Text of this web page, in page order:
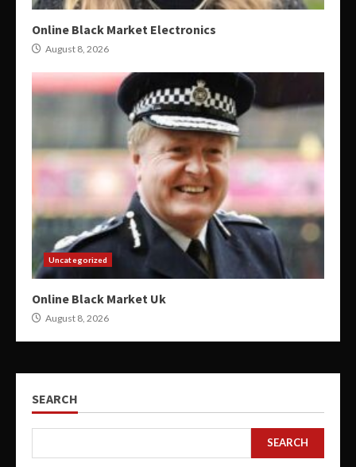
Online Black Market Electronics
August 8, 2026
Uncategorized
Online Black Market Uk
August 8, 2026
SEARCH
SEARCH